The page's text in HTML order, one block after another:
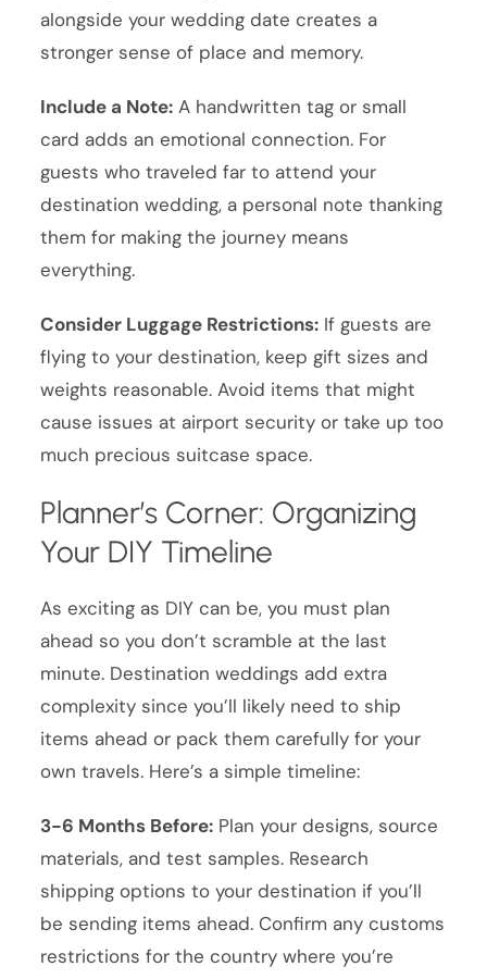
alongside your wedding date creates a
stronger sense of place and memory.
Include a Note: A handwritten tag or small
card adds an emotional connection. For
guests who traveled far to attend your
destination wedding, a personal note thanking
them for making the journey means
everything.
Consider Luggage Restrictions: If guests are
flying to your destination, keep gift sizes and
weights reasonable. Avoid items that might
cause issues at airport security or take up too
much precious suitcase space.
Planner’s Corner: Organizing
Your DIY Timeline
As exciting as DIY can be, you must plan
ahead so you don’t scramble at the last
minute. Destination weddings add extra
complexity since you’ll likely need to ship
items ahead or pack them carefully for your
own travels. Here’s a simple timeline:
3-6 Months Before: Plan your designs, source
materials, and test samples. Research
shipping options to your destination if you’ll
be sending items ahead. Confirm any customs
restrictions for the country where you’re